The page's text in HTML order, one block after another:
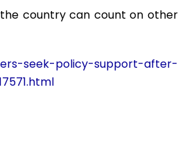
country can count on other
seek-policy-support-after-